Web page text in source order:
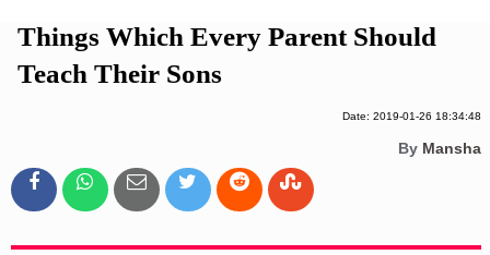
Things Which Every Parent Should
Teach Their Sons
Date: 2019-01-26 18:34:48
By Mansha